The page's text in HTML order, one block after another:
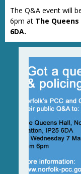
The Q&A event will
6pm at The
6DA.